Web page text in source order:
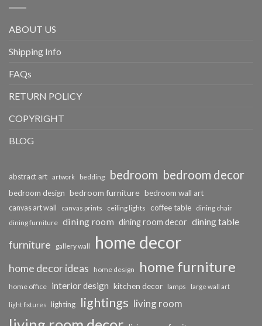
ABOUT US
Shipping Info
FAQs
RETURN POLICY
COPYRIGHT
BLOG
abstract art artwork bedding bedroom bedroom decor
bedroom design bedroom furniture bedroom wall art
canvas art wall canvas prints ceiling lights coffee table dining chair
dining furniture dining room dining room decor dining table
furniture gallery wall home decor
home decor ideas home design home furniture
home office interior design kitchen decor lamps large wall art
light fixtures lighting lightings living room